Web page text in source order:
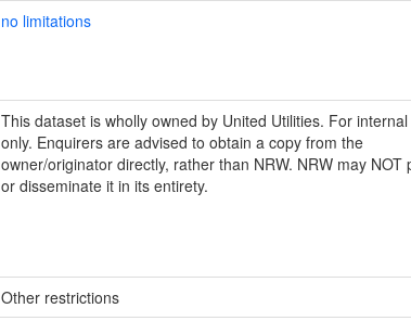
no limitations
This dataset is wholly owned by United Utilities. For
only. Enquirers are advised to obtain a copy from the
owner/originator directly, rather than NRW. NRW may NOT
or disseminate it in its entirety.
Other restrictions